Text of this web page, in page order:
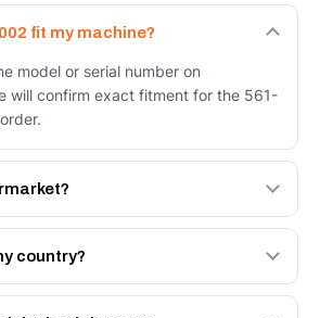
fit my machine?
model or serial number on
will confirm exact fitment for the 561-
561-3002, or the Autoverse
3002 - built to OEM dimensional
country?
the UAE, and export to the GCC